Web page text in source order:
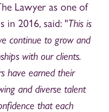
Lawyer as one of
in 2016, said: "This is
continue to grow and
with our clients.
have earned their
and diverse talent
that each